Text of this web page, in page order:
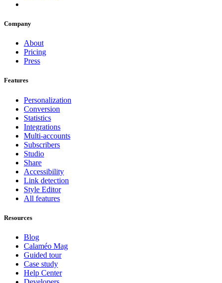
Company
About
Pricing
Press
Features
Personalization
Conversion
Statistics
Integrations
Multi-accounts
Subscribers
Studio
Share
Accessibility
Link detection
Style Editor
All features
Resources
Blog
Calaméo Mag
Guided tour
Case study
Help Center